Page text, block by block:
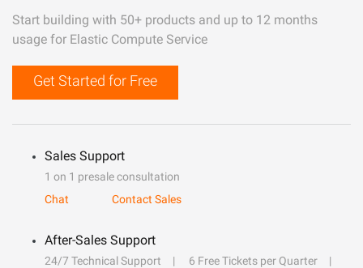
Start building with 50+ products and up to 12 months
usage for Elastic Compute Service
Get Started for Free
Sales Support
1 on 1 presale consultation
Chat
Contact Sales
After-Sales Support
24/7 Technical Support
6 Free Tickets per Quarter